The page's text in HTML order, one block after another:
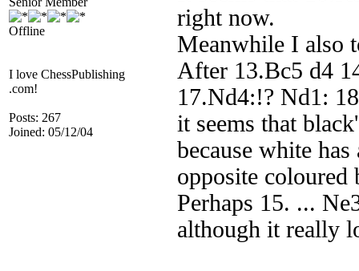
Offline
I love ChessPublishing
.com!
Posts: 267
Joined: 05/12/04
right now.
Meanwhile I also
After 13.Bc5 d4
17.Nd4:!? Nd1:
it seems that
because white
opposite coloured
Perhaps 15. ...
although it really